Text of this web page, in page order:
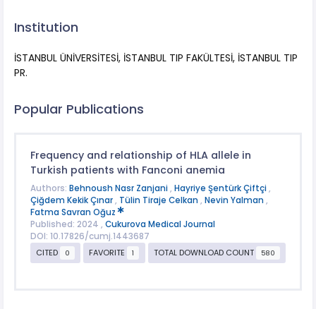
Institution
İSTANBUL ÜNİVERSİTESİ, İSTANBUL TIP FAKÜLTESİ, İSTANBUL TIP
PR.
Popular Publications
Frequency and relationship of HLA allele in
Turkish patients with Fanconi anemia
Authors: Behnoush Nasr Zanjani , Hayriye Şentürk Çiftçi ,
Çiğdem Kekik Çınar, Tülin Tiraje Celkan , Nevin Yalman ,
Fatma Savran Oğuz
Published: 2024 , Cukurova Medical Journal
DOI: 10.17826/cumj.1443687
CITED
0 FAVORITE 1 TOTAL DOWNLOAD COUNT 580